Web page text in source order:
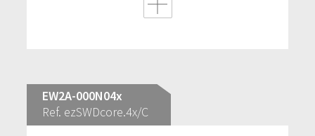
EW2A-000N04x
Ref. ezSWDcore.4x/C